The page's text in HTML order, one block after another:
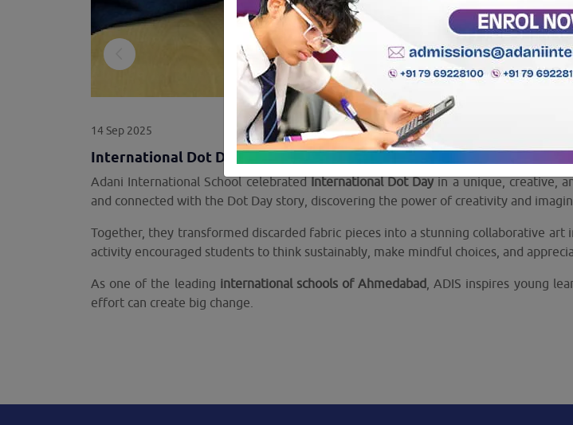
14 Sep 2025
International Dot Day at ADIS
Adani International School celebratedInternational Dot Dayin a unique, creative,
and connected with the Dot Day story, discovering the power of creativity and
Together, they transformed discarded fabric pieces into a stunning collaborative
activity encouraged students to think sustainably, make mindful choices, and
As one of the leading international schools of Ahmedabad , ADIS inspires young
effort can create big change.